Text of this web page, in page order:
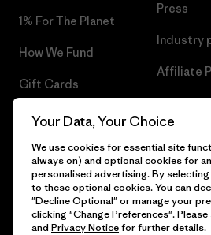
1% For The Planet
How We Fund
Gift Cards
Find a Store
Press
Industry
Affiliate
UK
© 2026 Patagonia, Inc. All Rights Reserved.
Your Data, Your Choice
We use cookies for essential site
always on) and optional cookies for
personalised advertising. By
to these optional cookies. You can
"Decline Optional" or manage your
clicking "Change Preferences". Please
and Privacy Noticefor further details.